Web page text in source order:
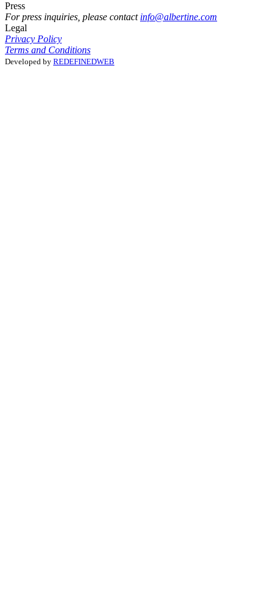
Press
For press inquiries, please contact info@albertine.com
Legal
Privacy Policy
Terms and Conditions
Developed by REDEFINEDWEB